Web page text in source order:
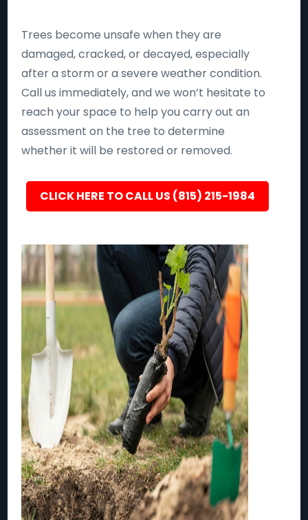
Trees become unsafe when they are
damaged, cracked, or decayed, especially
after a storm or a severe weather condition.
Call us immediately, and we won’t hesitate to
reach your space to help you carry out an
assessment on the tree to determine
whether it will be restored or removed.
CLICK HERE TO CALL US (815) 215-1984